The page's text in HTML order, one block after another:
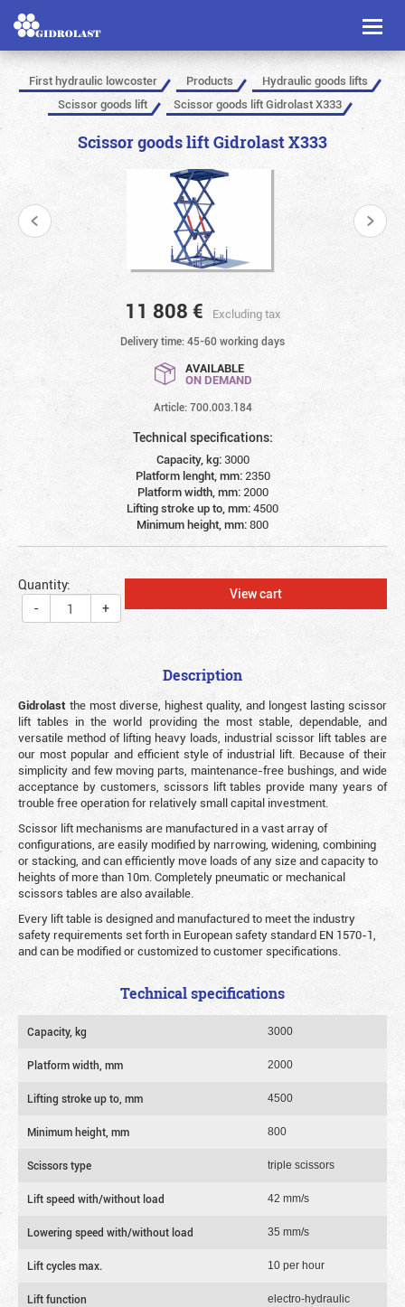
Toggle
First hydraulic lowcoster Products
Hydraulic goods lifts
Scissor goods lift
Scissor goods lift Gidrolast X333
Scissor goods lift Gidrolast X333
11 808 € Excluding tax
Delivery time: 45-60 working days
AVAILABLE
ON DEMAND
Article: 700.003.184
Technical specifications:
Capacity, kg:3000
Platform lenght, mm: 2350
Platform width, mm: 2000
Lifting stroke up to, mm:4500
Minimum height, mm:800
Quantity:
-
+
View cart
Description
Gidrolast the most diverse, highest quality, and longest lasting scissor
lift tables in the world providing the most stable, dependable, and
versatile method of lifting heavy loads, industrial scissor lift tables are
our most popular and efficient style of industrial lift. Because of their
simplicity and few moving parts, maintenance-free bushings, and wide
acceptance by customers, scissors lift tables provide many years of
trouble free operation for relatively small capital investment.
Scissor lift mechanisms are manufactured in a vast array of
configurations, are easily modified by narrowing, widening, combining
or stacking, and can efficiently move loads of any size and capacity to
heights of more than 10m. Completely pneumatic or mechanical
scissors tables are also available.
Every lift table is designed and manufactured to meet the industry
safety requirements set forth in European safety standard EN 1570-1,
and can be modified or customized to customer specifications.
Technical specifications
Capacity, kg 3000
Platform width, mm 2000
Lifting stroke up to, mm 4500
Minimum height, mm 800
Scissors type triple scissors
Lift speed with/without load 42 mm/s
Lowering speed with/without load 35 mm/s
Lift cycles max. 10 per hour
Lift function electro-hydraulic